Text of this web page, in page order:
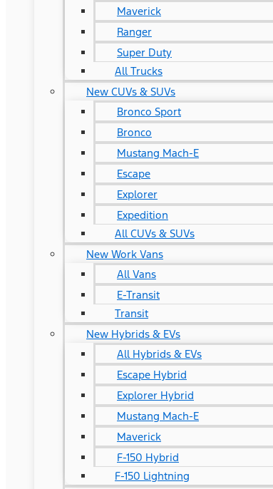
Maverick
Ranger
Super Duty
All Trucks
New CUVs & SUVs
Bronco Sport
Bronco
Mustang Mach-E
Escape
Explorer
Expedition
All CUVs & SUVs
New Work Vans
All Vans
E-Transit
Transit
New Hybrids & EVs
All Hybrids & EVs
Escape Hybrid
Explorer Hybrid
Mustang Mach-E
Maverick
F-150 Hybrid
F-150 Lightning